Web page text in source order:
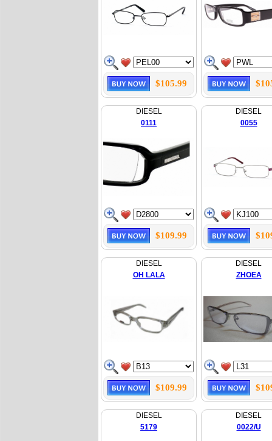
$105.99
DIESEL
0111
$109.99
DIESEL
0055
DIESEL
OH LALA
$109.99
DIESEL
ZHOEA
DIESEL
5179
DIESEL
0022/U